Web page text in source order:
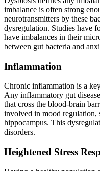
imbalance is often strong
neurotransmitters by these
dysregulation. Studies have
have imbalances in their
between gut bacteria and
Inflammation
Chronic inflammation is a
Any inflammatory gut
that cross the blood-brain
involved in mood regulation,
hippocampus. This
disorders.
Heightened Stress